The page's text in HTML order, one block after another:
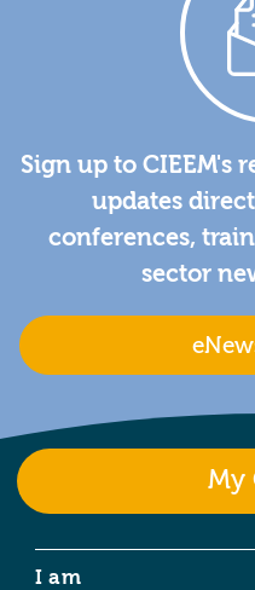
Sign up to CIEEM's
updates
conferences,
sector
My
I am